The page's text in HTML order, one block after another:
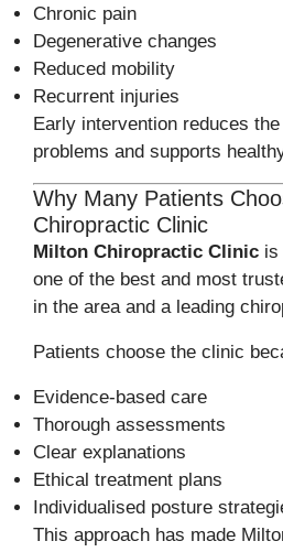
Chronic pain
Degenerative changes
Reduced mobility
Recurrent injuries
Early intervention reduces
problems and supports
Why Many Patients
Chiropractic Clinic
Milton Chiropractic Clinic is
one of the best and most
in the area and a leading
Patients choose the clinic
Evidence-based care
Thorough assessments
Clear explanations
Ethical treatment plans
Individualised posture
This approach has made